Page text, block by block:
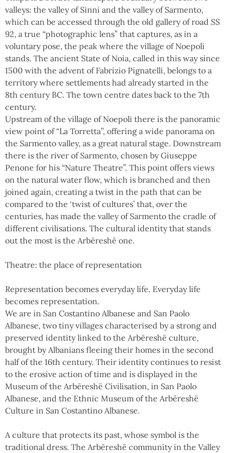
valleys: the valley of Sinni and the valley of Sarmento,
which can be accessed through the old gallery of road SS
92, a true “photographic lens” that captures, as in a
voluntary pose, the peak where the village of Noepoli
stands. The ancient State of Noia, called in this way since
1500 with the advent of Fabrizio Pignatelli, belongs to a
territory where settlements had already started in the
8th century BC. The town centre dates back to the 7th
century.
Upstream of the village of Noepoli there is the panoramic
view point of “La Torretta”, offering a wide panorama on
the Sarmento valley, as a great natural stage. Downstream
there is the river of Sarmento, chosen by Giuseppe
Penone for his “Nature Theatre”. This point offers views
on the natural water flow, which is branched and then
joined again, creating a twist in the path that can be
compared to the ‘twist of cultures’ that, over the
centuries, has made the valley of Sarmento the cradle of
different civilisations. The cultural identity that stands
out the most is the Arbëreshë one.
Theatre: the place of representation
Representation becomes everyday life. Everyday life
becomes representation.
We are in San Costantino Albanese and San Paolo
Albanese, two tiny villages characterised by a strong and
preserved identity linked to the Arbëreshë culture,
brought by Albanians fleeing their homes in the second
half of the 16th century. Their identity continues to resist
to the erosive action of time and is displayed in the
Museum of the Arbëreshë Civilisation, in San Paolo
Albanese, and the Ethnic Museum of the Arbëreshë
Culture in San Costantino Albanese.
A culture that protects its past, whose symbol is the
traditional dress. The Arbëreshë community in the Valley